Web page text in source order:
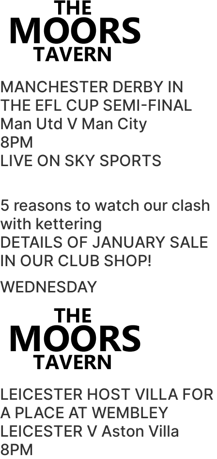
MANCHESTER DERBY IN
THE EFL CUP SEMI-FINAL
Man Utd V Man City
8PM
LIVE ON SKY SPORTS
5 reasons to watch our clash
with kettering
DETAILS OF JANUARY SALE
IN OUR CLUB SHOP!
WEDNESDAY
LEICESTER HOST VILLA FOR
A PLACE AT WEMBLEY
LEICESTER V Aston Villa
8PM